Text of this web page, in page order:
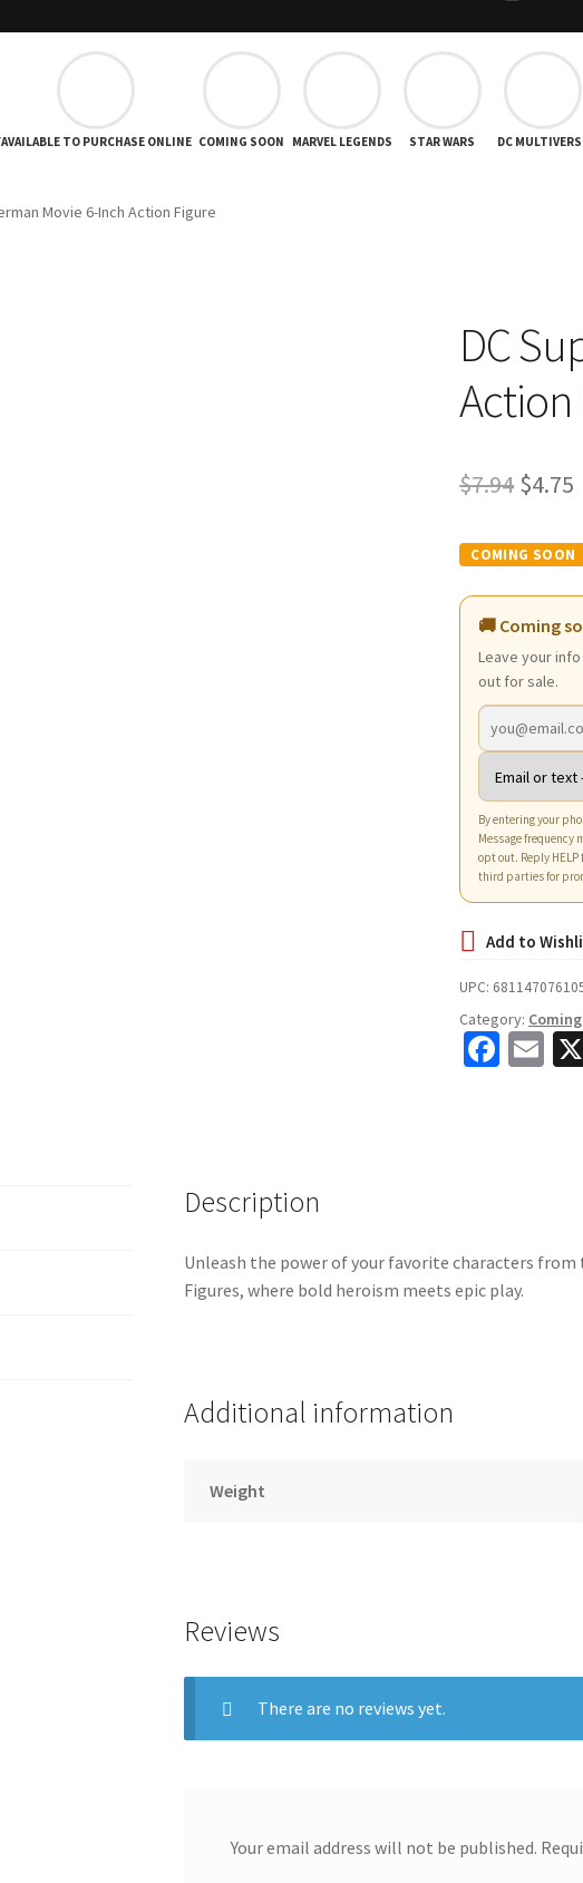
AVAILABLE TO PURCHASE ONLINE COMING SOON MARVEL LEGENDS STAR WARS DC
Movie 6-Inch Action Figure
DC
Action
$7.94
was:
$7.94.
$4.75
🚚 Coming
Leave your
out for sale.
By entering your
Message frequency
opt out. Reply
third parties for
UPC:
Category:
Fa E
Description
Unleash the power of your favorite characters from
Figures, where bold heroism meets epic play.
Additional information
Weight
Reviews
There are no reviews yet.
Your email address will not be published.